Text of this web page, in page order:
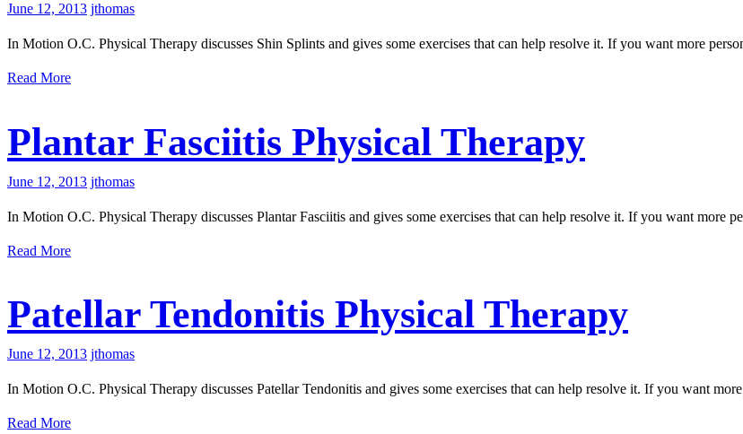
June 12, 2013 jthomas
In Motion O.C. Physical Therapy discusses Shin Splints and gives some exercises that can help resolve it. If you want more
Read More
Plantar Fasciitis Physical Therapy
June 12, 2013 jthomas
In Motion O.C. Physical Therapy discusses Plantar Fasciitis and gives some exercises that can help resolve it. If you want more
Read More
Patellar Tendonitis Physical Therapy
June 12, 2013 jthomas
In Motion O.C. Physical Therapy discusses Patellar Tendonitis and gives some exercises that can help resolve it. If you want
Read More